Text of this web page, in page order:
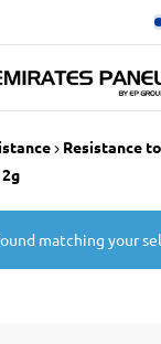
Resistance
matching your